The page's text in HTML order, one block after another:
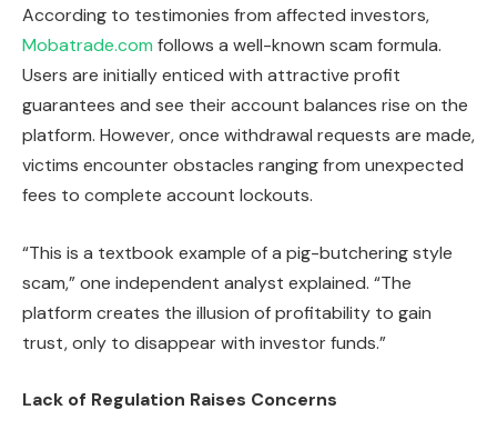
According to testimonies from affected investors,
Mobatrade.com follows a well-known scam formula.
Users are initially enticed with attractive profit
guarantees and see their account balances rise on the
platform. However, once withdrawal requests are made,
victims encounter obstacles ranging from unexpected
fees to complete account lockouts.
“This is a textbook example of a pig-butchering style
scam,” one independent analyst explained. “The
platform creates the illusion of profitability to gain
trust, only to disappear with investor funds.”
Lack of Regulation Raises Concerns